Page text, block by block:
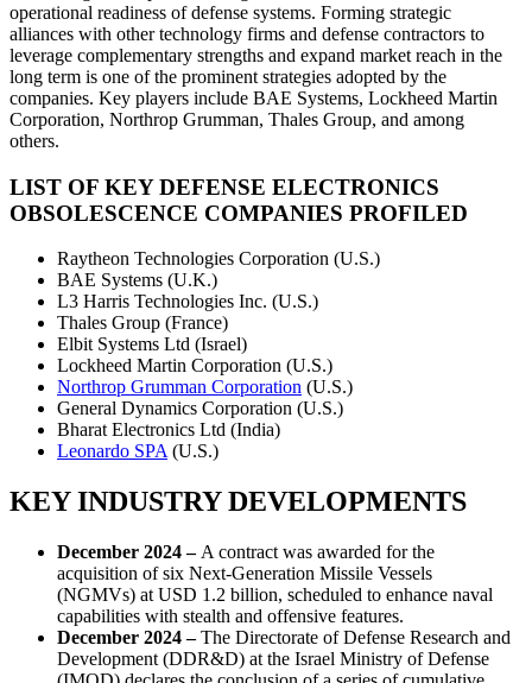
operational readiness of defense systems. Forming strategic
alliances with other technology firms and defense contractors to
leverage complementary strengths and expand market reach in the
long term is one of the prominent strategies adopted by the
companies. Key players include BAE Systems, Lockheed Martin
Corporation, Northrop Grumman, Thales Group, and among
others.
LIST OF KEY DEFENSE ELECTRONICS
OBSOLESCENCE COMPANIES PROFILED
Raytheon Technologies Corporation (U.S.)
BAE Systems (U.K.)
L3 Harris Technologies Inc. (U.S.)
Thales Group (France)
Elbit Systems Ltd (Israel)
Lockheed Martin Corporation (U.S.)
Northrop Grumman Corporation (U.S.)
General Dynamics Corporation (U.S.)
Bharat Electronics Ltd (India)
Leonardo SPA (U.S.)
KEY INDUSTRY DEVELOPMENTS
December 2024– A contract was awarded for the
acquisition of six Next-Generation Missile Vessels
(NGMVs) at USD 1.2 billion, scheduled to enhance naval
capabilities with stealth and offensive features.
December 2024–The Directorate of Defense Research and
Development (DDR&D) at the Israel Ministry of Defense